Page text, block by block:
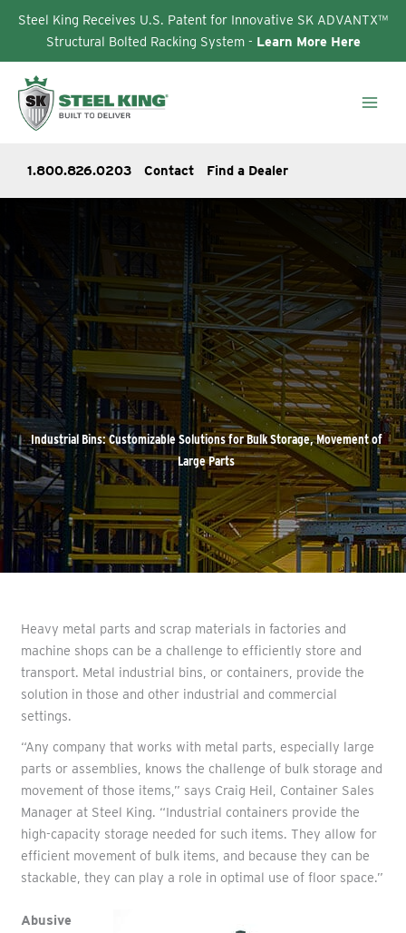
Steel King Receives U.S. Patent for Innovative SK ADVANTX™
Structural Bolted Racking System - Learn More Here
content
1.800.826.0203 Contact Find a Dealer
Industrial Bins: Customizable Solutions for Bulk Storage, Movement of
Large Parts
Heavy metal parts and scrap materials in factories and
machine shops can be a challenge to efficiently store and
transport. Metal industrial bins, or containers, provide the
solution in those and other industrial and commercial
settings.
“Any company that works with metal parts, especially large
parts or assemblies, knows the challenge of bulk storage and
movement of those items,” says Craig Heil, Container Sales
Manager at Steel King. “Industrial containers provide the
high-capacity storage needed for such items. They allow for
efficient movement of bulk items, and because they can be
stackable, they can play a role in optimal use of floor space.”
Abusive